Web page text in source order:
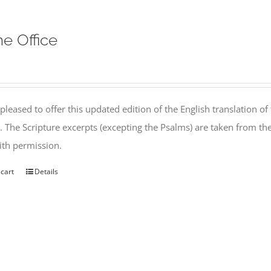
Office
to offer this updated edition of the English translation
The Scripture excerpts (excepting the Psalms) are taken from
permission.
Details